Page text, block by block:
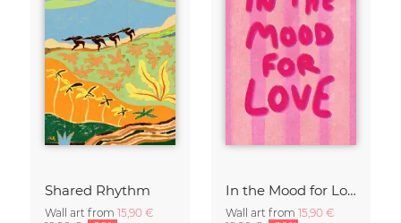
Shared Rhythm
Wall art from 15,90 €
In the Mood for Love - Handlettering
Wall art from 15,90 €